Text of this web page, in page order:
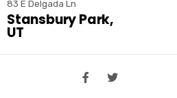
83 E Delgada Ln
Stansbury Park,
UT